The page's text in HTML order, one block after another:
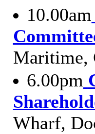
10.00am
Maritime,
6.00pm
Wharf,